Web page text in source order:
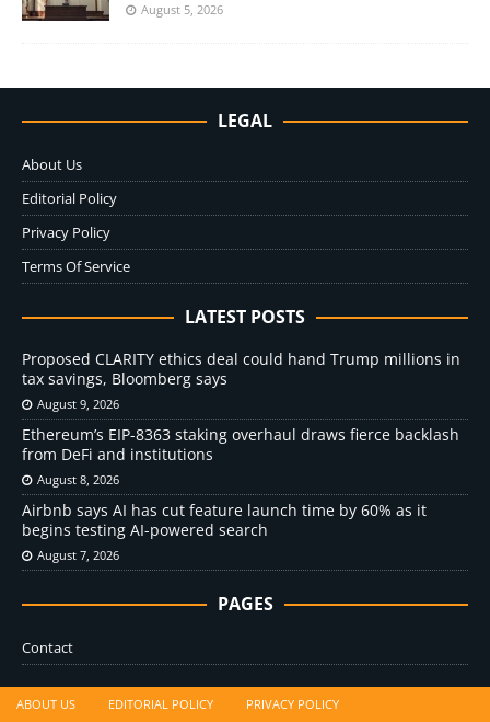
August 5, 2026
LEGAL
About Us
Editorial Policy
Privacy Policy
Terms Of Service
LATEST POSTS
Proposed CLARITY ethics deal could hand Trump millions in
tax savings, Bloomberg says
August 9, 2026
Ethereum’s EIP-8363 staking overhaul draws fierce backlash
from DeFi and institutions
August 8, 2026
Airbnb says AI has cut feature launch time by 60% as it
begins testing AI-powered search
August 7, 2026
PAGES
Contact
ABOUT US EDITORIAL POLICY PRIVACY POLICY